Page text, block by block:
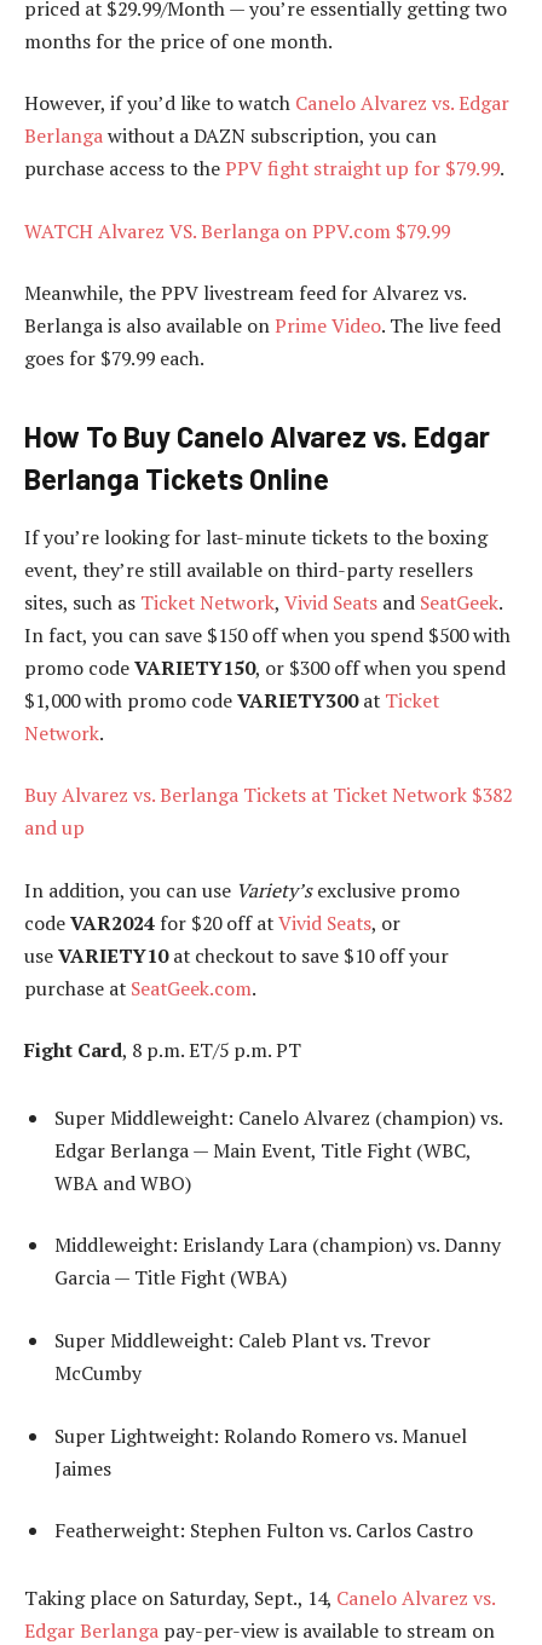
priced at $29.99/Month — you’re essentially getting two
months for the price of one month.
However, if you’d like to watch Canelo Alvarez vs. Edgar
Berlangawithout a DAZN subscription, you can
purchase access to thePPV fight straight up for $79.99.
WATCH Alvarez VS. Berlanga on PPV.com $79.99
Meanwhile, the PPV livestream feed for Alvarez vs.
Berlanga is also available onPrime Video. The live feed
goes for $79.99 each.
How To Buy Canelo Alvarez vs. Edgar
Berlanga Tickets Online
If you’re looking for last-minute tickets to the boxing
event, they’re still available on third-party resellers
sites, such as Ticket Network, Vivid Seats and SeatGeek.
In fact, you can save $150 off when you spend $500 with
promo codeVARIETY150, or $300 off when you spend
$1,000 with promo codeVARIETY300at Ticket
Network.
Buy Alvarez vs. Berlanga Tickets at Ticket Network $382
and up
In addition, you can use Variety’sexclusive promo
codeVAR2024 for $20 off atVivid Seats, or
useVARIETY10at checkout to save $10 off your
purchase at SeatGeek.com.
Fight Card, 8 p.m. ET/5 p.m. PT
Super Middleweight: Canelo Alvarez (champion) vs.
Edgar Berlanga — Main Event, Title Fight (WBC,
WBA and WBO)
Middleweight: Erislandy Lara (champion) vs. Danny
Garcia — Title Fight (WBA)
Super Middleweight: Caleb Plant vs. Trevor
McCumby
Super Lightweight: Rolando Romero vs. Manuel
Jaimes
Featherweight: Stephen Fulton vs. Carlos Castro
Taking place on Saturday, Sept., 14, Canelo Alvarez vs.
Edgar Berlanga pay-per-view is available to stream on